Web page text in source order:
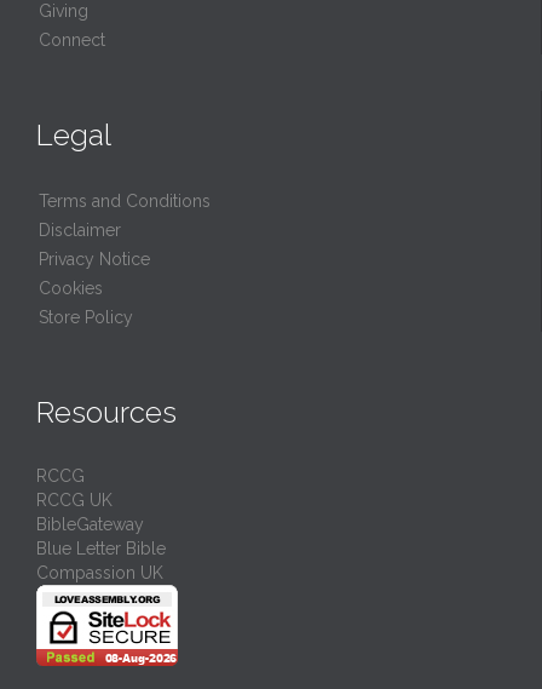
Giving
Connect
Legal
Terms and Conditions
Disclaimer
Privacy Notice
Cookies
Store Policy
Resources
RCCG
RCCG UK
BibleGateway
Blue Letter Bible
Compassion UK